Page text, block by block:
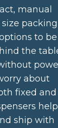
manual
packing
to be
the
about
fixed and
help
ship with